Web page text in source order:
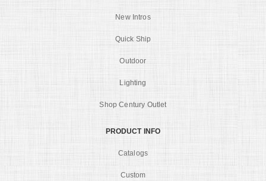
New Intros
Quick Ship
Outdoor
Lighting
Shop Century Outlet
PRODUCT INFO
Catalogs
Custom